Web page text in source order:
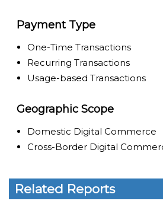
Payment Type
One-Time Transactions
Recurring Transactions
Usage-based Transactions
Geographic Scope
Domestic Digital Commerce
Cross-Border Digital
Related Reports